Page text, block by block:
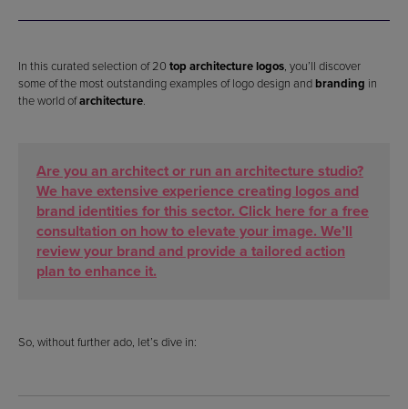
In this curated selection of 20 top architecture logos , you’ll discover
some of the most outstanding examples of logo design and branding in
the world ofarchitecture
Are you an architect or run an architecture studio?
We have extensive experience creating logos and
brand identities for this sector. Click here for a free
consultation on how to elevate your image. We’ll
review your brand and provide a tailored action
plan to enhance it.
So, without further ado, let’s dive in: